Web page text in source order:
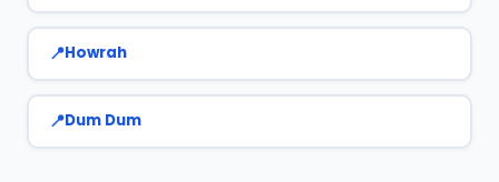
Howrah
Dum Dum